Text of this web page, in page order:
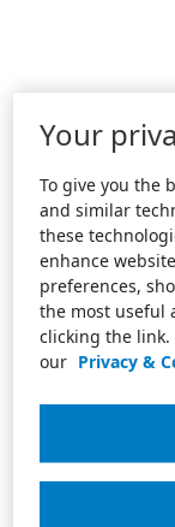
Your
To give you the
and similar
these
enhance
preferences,
the most useful
clicking the link.
our Privacy &